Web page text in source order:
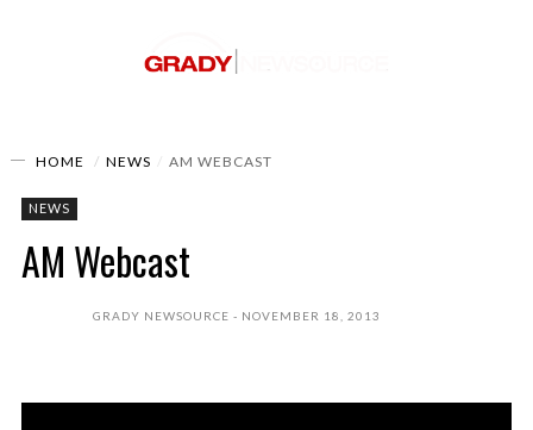
HOME NEWS AM WEBCAST
NEWS
AM Webcast
GRADY NEWSOURCE NOVEMBER 18, 2013